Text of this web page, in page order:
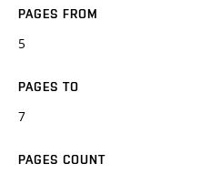
PAGES FROM
5
PAGES TO
7
PAGES COUNT